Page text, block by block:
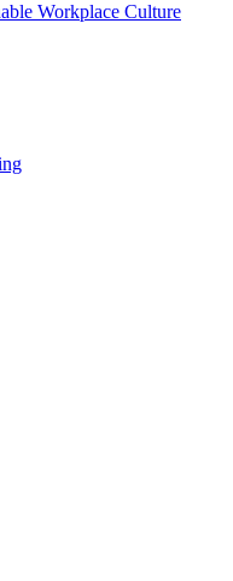
Workplace Culture